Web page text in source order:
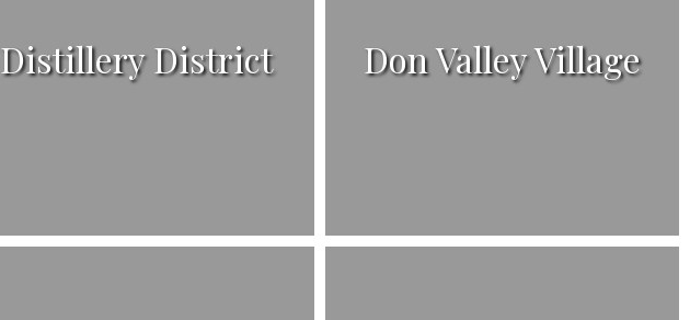
Distillery District Don Valley Village